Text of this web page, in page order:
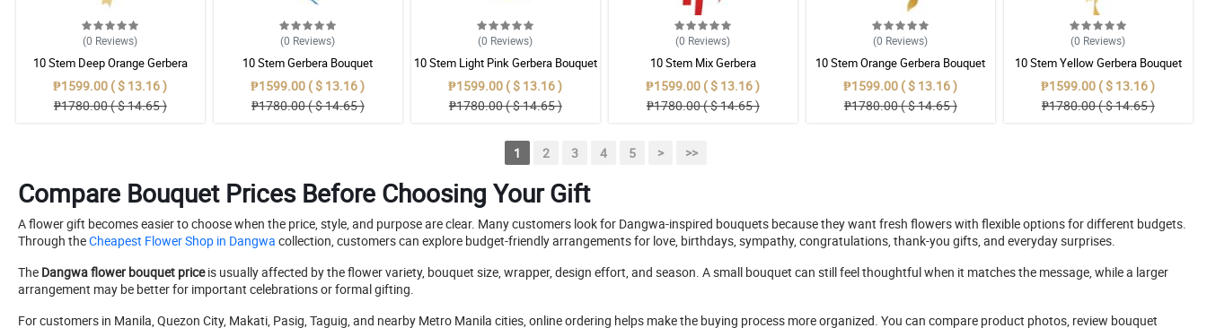
(0 Reviews)
10 Stem Deep Orange Gerbera
Bouquet
₱1599.00 ( $ 13.16 )
₱1780.00 ( $ 14.65 )
(0 Reviews)
10 Stem Gerbera Bouquet
₱1599.00 ( $ 13.16 )
₱1780.00 ( $ 14.65 )
(0 Reviews)
10 Stem Light Pink Gerbera Bouquet
₱1599.00 ( $ 13.16 )
₱1780.00 ( $ 14.65 )
(0 Reviews)
10 Stem Mix Gerbera
₱1599.00 ( $ 13.16 )
₱1780.00 ( $ 14.65 )
(0 Reviews)
10 Stem Orange Gerbera Bouquet
₱1599.00 ( $ 13.16 )
₱1780.00 ( $ 14.65 )
(0 Reviews)
10 Stem Yellow Gerbera Bouquet
₱1599.00 ( $ 13.16 )
₱1780.00 ( $ 14.65 )
1 2 3 4 5 > >>
Compare Bouquet Prices Before Choosing Your Gift
A flower gift becomes easier to choose when the price, style, and purpose are clear. Many customers look for Dangwa-inspired bouquets because they want fresh flowers with flexible options for different budgets.
Through theCheapest Flower Shop in Dangwa collection, customers can explore budget-friendly arrangements for love, birthdays, sympathy, congratulations, thank-you gifts, and everyday surprises.
The Dangwa flower bouquet priceis usually affected by the flower variety, bouquet size, wrapper, design effort, and season. A small bouquet can still feel thoughtful when it matches the message, while a larger
arrangement may be better for important celebrations or formal gifting.
For customers in Manila, Quezon City, Makati, Pasig, Taguig, and nearby Metro Manila cities, online ordering helps make the buying process more organized. You can compare product photos, review bouquet